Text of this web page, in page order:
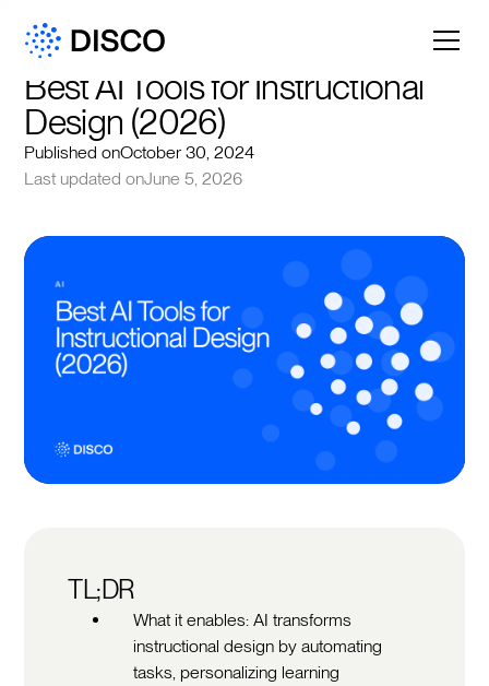
Best AI Tools for Instructional
Design (2026)
Published onOctober 30, 2024
Last updated onJune 5, 2026
TL;DR
What it enables: AI transforms
instructional design by automating
tasks, personalizing learning